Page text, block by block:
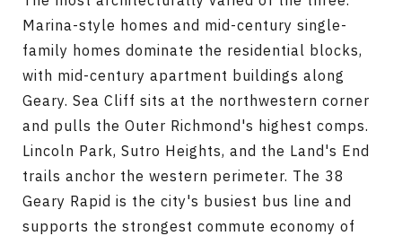
Marina-style homes and mid-century single-
family homes dominate the residential blocks,
with mid-century apartment buildings along
Geary. Sea Cliff sits at the northwestern corner
and pulls the Outer Richmond's highest comps.
Lincoln Park, Sutro Heights, and the Land's End
trails anchor the western perimeter. The 38
Geary Rapid is the city's busiest bus line and
supports the strongest commute economy of